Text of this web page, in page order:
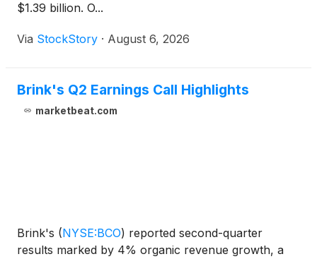
$1.39 billion. O...
Via StockStory · August 6, 2026
Brink's Q2 Earnings Call Highlights
marketbeat.com
Brink's (NYSE:BCO) reported second-quarter
results marked by 4% organic revenue growth, a